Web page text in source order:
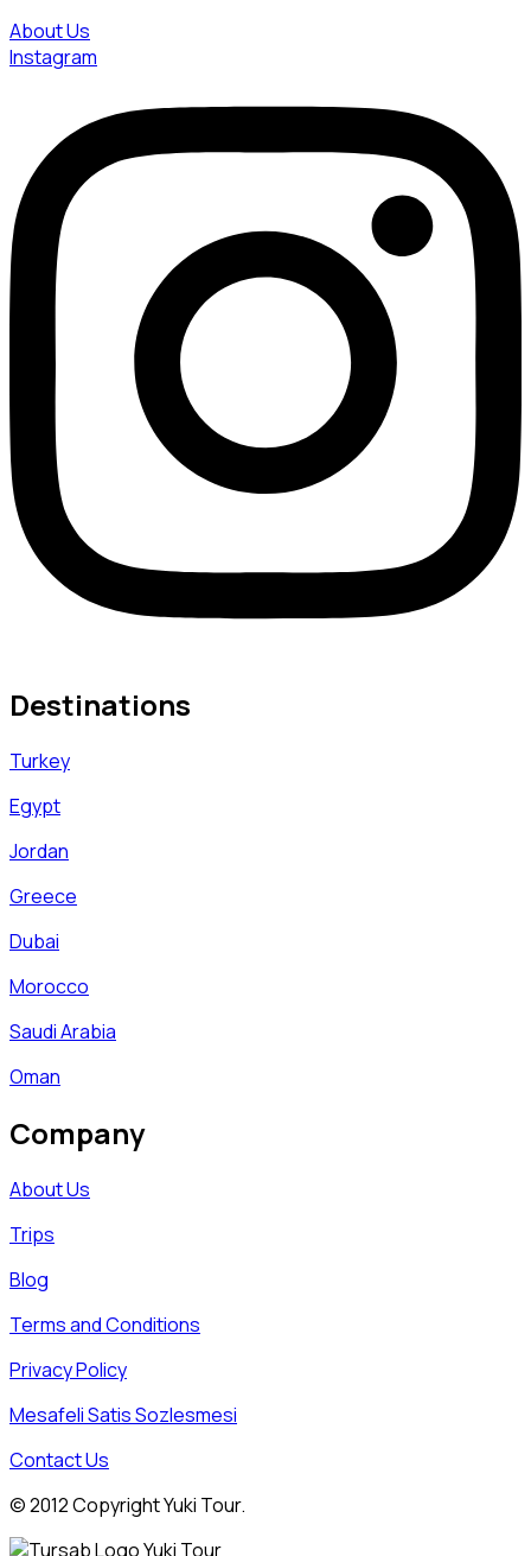
About Us
Instagram
Destinations
Turkey
Egypt
Jordan
Greece
Dubai
Morocco
Saudi Arabia
Oman
Company
About Us
Trips
Blog
Terms and Conditions
Privacy Policy
Mesafeli Satis Sozlesmesi
Contact Us
© 2012 Copyright Yuki Tour.